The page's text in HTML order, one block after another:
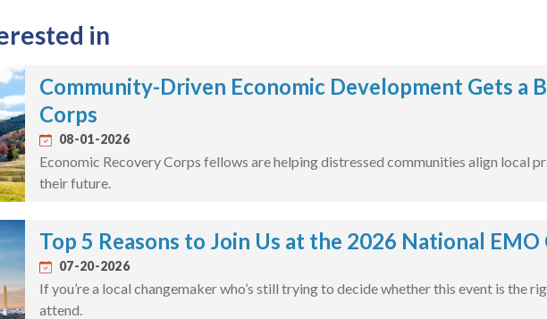
in
Community-Driven Economic Development Gets a
Corps
08-01-2026
Economic Recovery Corps fellows are helping distressed communities align local
their future.
Top 5 Reasons to Join Us at the 2026 National
07-20-2026
If you’re a local changemaker who’s still trying to decide whether this event is the
attend.